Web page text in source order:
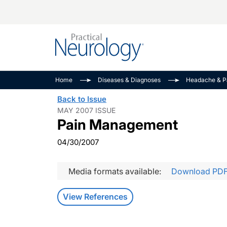
Epilepsy & Seizures
Movement Disorders
Amplifying The
NeuroFrontiers
MS Match-Up
See All
Home Diseases & Diagnoses Headache &
Back to Issue
MAY 2007 ISSUE
Pain Management
04/30/2007
Media formats available: Download
View References